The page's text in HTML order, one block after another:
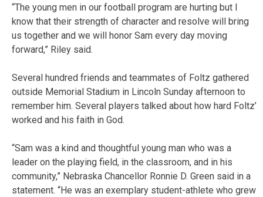
“The young men in our football program are hurting but I
know that their strength of character and resolve will bring
us together and we will honor Sam every day moving
forward,” Riley said.
Several hundred friends and teammates of Foltz gathered
outside Memorial Stadium in Lincoln Sunday afternoon to
remember him. Several players talked about how hard Foltz’
worked and his faith in God.
“Sam was a kind and thoughtful young man who was a
leader on the playing field, in the classroom, and in his
community,” Nebraska Chancellor Ronnie D. Green said in a
statement. “He was an exemplary student-athlete who grew